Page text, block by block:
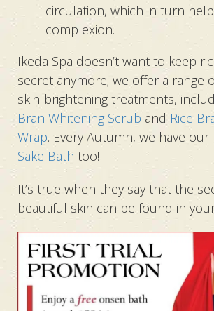
circulation, which in turn
complexion.
Ikeda Spa doesn’t want to keep
secret anymore; we offer a range
skin-brightening treatments,
Bran Whitening Scrub and Rice
Wrap. Every Autumn, we have
Sake Bath too!
It’s true when they say that the
beautiful skin can be found in